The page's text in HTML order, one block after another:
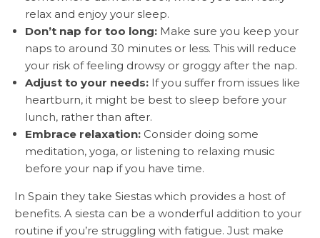
relax and enjoy your sleep.
Don’t nap for too long: Make sure you keep your
naps to around 30 minutes or less. This will reduce
your risk of feeling drowsy or groggy after the nap.
Adjust to your needs: If you suffer from issues like
heartburn, it might be best to sleep before your
lunch, rather than after.
Embrace relaxation: Consider doing some
meditation, yoga, or listening to relaxing music
before your nap if you have time.
In Spain they take Siestas which provides a host of
benefits. A siesta can be a wonderful addition to your
routine if you’re struggling with fatigue. Just make